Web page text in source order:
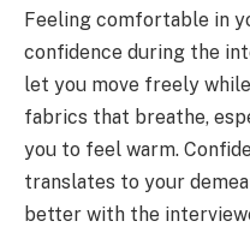
Feeling comfortable in
confidence during the
let you move freely
fabrics that breathe,
you to feel warm.
translates to your
better with the